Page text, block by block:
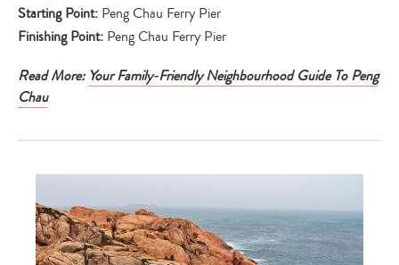
Starting Point: Peng Chau Ferry Pier
Finishing Point: Peng Chau Ferry Pier
Read More: Your Family-Friendly Neighbourhood Guide To Peng
Chau